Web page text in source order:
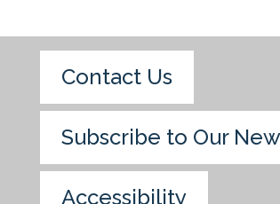
Contact Us
Subscribe to Our
Accessibility